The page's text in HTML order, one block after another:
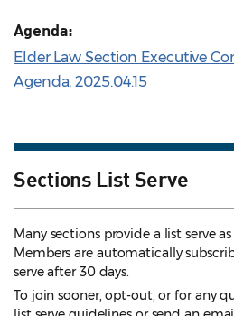
Agenda:
Elder Law Section Executive
Agenda, 2025.04.15
Sections List Serve
Many sections provide a list serve
Members are automatically
serve after 30 days.
To join sooner, opt-out, or for any